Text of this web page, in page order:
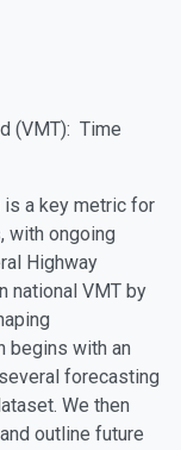
(VMT): Time
a key metric for
with ongoing
Highway
national VMT by
begins with an
forecasting
We then
outline future